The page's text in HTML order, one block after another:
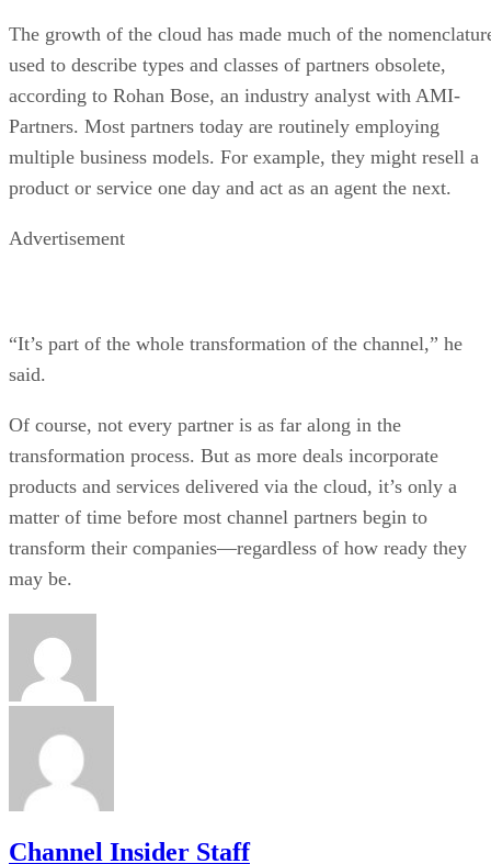
The growth of the cloud has made much of the
used to describe types and classes of partners obsolete,
according to Rohan Bose, an industry analyst with AMI-
Partners. Most partners today are routinely employing
multiple business models. For example, they might resell a
product or service one day and act as an agent the next.
Advertisement
“It’s part of the whole transformation of the channel,” he
said.
Of course, not every partner is as far along in the
transformation process. But as more deals incorporate
products and services delivered via the cloud, it’s only a
matter of time before most channel partners begin to
transform their companies—regardless of how ready they
may be.
Channel Insider Staff